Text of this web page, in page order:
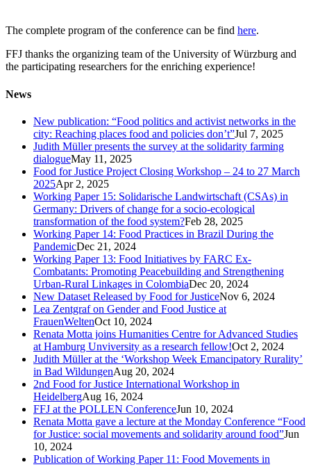
The complete program of the conference can be find here.
FFJ thanks the organizing team of the University of Würzburg and
the participating researchers for the enriching experience!
News
New publication: “Food politics and activist networks in the
city: Reaching places food and policies don’t”Jul 7, 2025
Judith Müller presents the survey at the solidarity farming
dialogueMay 11, 2025
Food for Justice Project Closing Workshop – 24 to 27 March
2025Apr 2, 2025
Working Paper 15: Solidarische Landwirtschaft (CSAs) in
Germany: Drivers of change for a socio-ecological
transformation of the food system?Feb 28, 2025
Working Paper 14: Food Practices in Brazil During the
PandemicDec 21, 2024
Working Paper 13: Food Initiatives by FARC Ex-
Combatants: Promoting Peacebuilding and Strengthening
Urban-Rural Linkages in ColombiaDec 20, 2024
New Dataset Released by Food for JusticeNov 6, 2024
Lea Zentgraf on Gender and Food Justice at
FrauenWeltenOct 10, 2024
Renata Motta joins Humanities Centre for Advanced Studies
at Hamburg Unviversity as a research fellow!Oct 2, 2024
Judith Müller at the ‘Workshop Week Emancipatory Rurality’
in Bad WildungenAug 20, 2024
2nd Food for Justice International Workshop in
HeidelbergAug 16, 2024
FFJ at the POLLEN ConferenceJun 10, 2024
Renata Motta gave a lecture at the Monday Conference “Food
for Justice: social movements and solidarity around food”Jun
10, 2024
Publication of Working Paper 11: Food Movements in